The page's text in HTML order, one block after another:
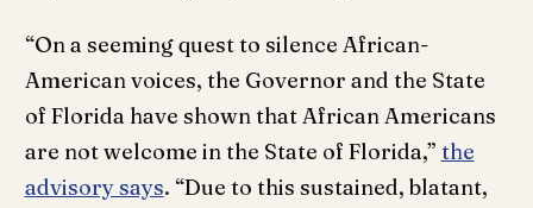
“On a seeming quest to silence African-
American voices, the Governor and the State
of Florida have shown that African Americans
are not welcome in the State of Florida,” the
advisory says. “Due to this sustained, blatant,